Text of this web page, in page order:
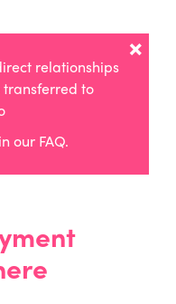
×
relationships
to
our FAQ.